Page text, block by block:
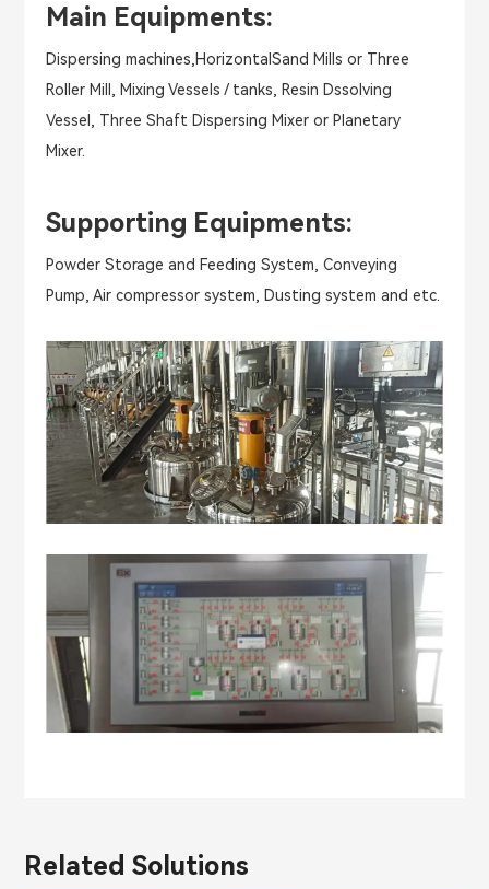
Main Equipments:
Dispersing machines,HorizontalSand Mills or Three
Roller Mill, Mixing Vessels / tanks, Resin Dssolving
Vessel, Three Shaft Dispersing Mixer or Planetary
Mixer.
Supporting Equipments:
Powder Storage and Feeding System, Conveying
Pump, Air compressor system, Dusting system and etc.
Related Solutions